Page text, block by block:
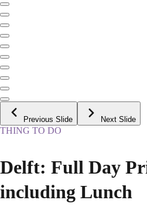
Previous Slide Next Slide
THING TO DO
Delft: Full Day
including Lunch